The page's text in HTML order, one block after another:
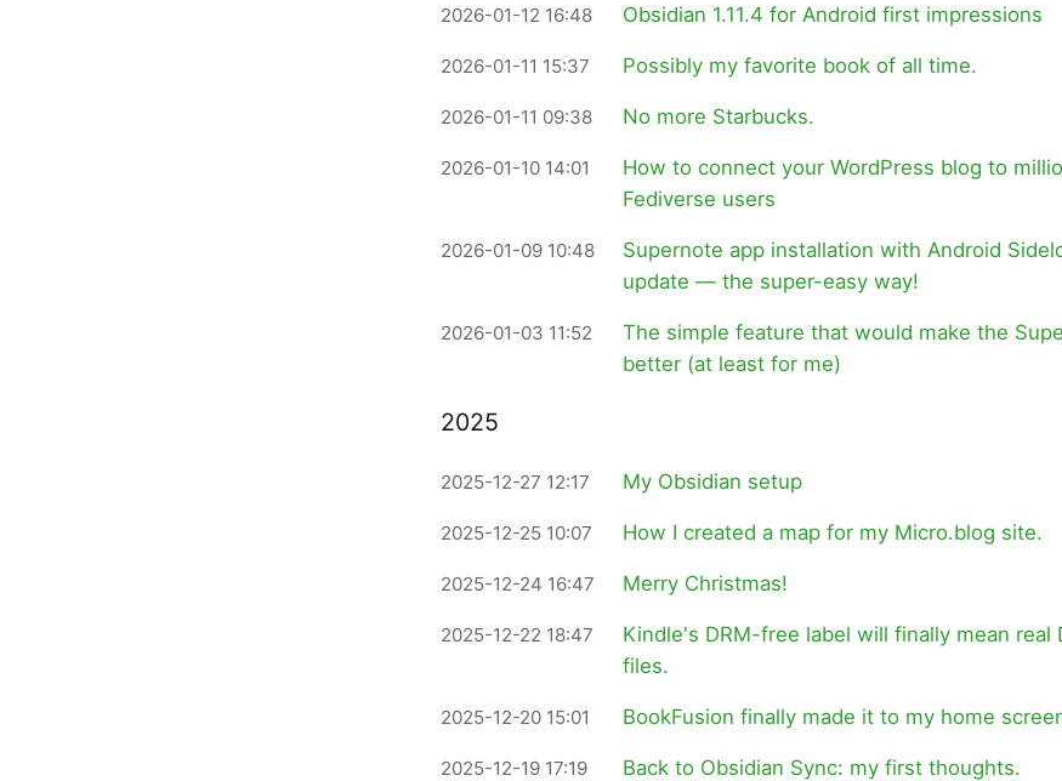
2026-01-12 16:48 Obsidian 1.11.4 for Android first impressions
2026-01-11 15:37 Possibly my favorite book of all time.
2026-01-11 09:38 No more Starbucks.
2026-01-10 14:01
How to connect your WordPress blog to
Fediverse users
2026-01-09 10:48
Supernote app installation with Android
update — the super-easy way!
2026-01-03 11:52
The simple feature that would make the
better (at least for me)
2025
2025-12-27 12:17 My Obsidian setup
2025-12-25 10:07 How I created a map for my Micro.blog site.
2025-12-24 16:47 Merry Christmas!
2025-12-22 18:47
Kindle's DRM-free label will finally mean real
files.
2025-12-20 15:01 BookFusion finally made it to my home
2025-12-19 17:19 Back to Obsidian Sync: my first thoughts.